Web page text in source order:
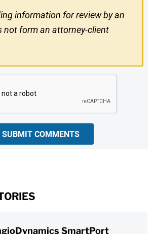
information for review by an
not form an attorney-client
SUBMIT COMMENTS
SmartPort